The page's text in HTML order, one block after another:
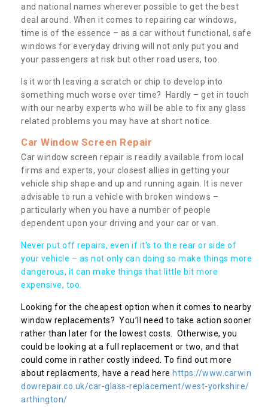
and national names wherever possible to get the best
deal around. When it comes to repairing car windows,
time is of the essence – as a car without functional, safe
windows for everyday driving will not only put you and
your passengers at risk but other road users, too.
Is it worth leaving a scratch or chip to develop into
something much worse over time? Hardly – get in touch
with our nearby experts who will be able to fix any glass
related problems you may have at short notice.
Car Window Screen Repair
Car window screen repair is readily available from local
firms and experts, your closest allies in getting your
vehicle ship shape and up and running again. It is never
advisable to run a vehicle with broken windows –
particularly when you have a number of people
dependent upon your driving and your car or van.
Never put off repairs, even if it's to the rear or side of
your vehicle – as not only can doing so make things more
dangerous, it can make things that little bit more
expensive, too.
Looking for the cheapest option when it comes to nearby
window replacements? You’ll need to take action sooner
rather than later for the lowest costs. Otherwise, you
could be looking at a full replacement or two, and that
could come in rather costly indeed. To find out more
about replacments, have a read here https://www.carwin
dowrepair.co.uk/car-glass-replacement/west-yorkshire/
arthington/